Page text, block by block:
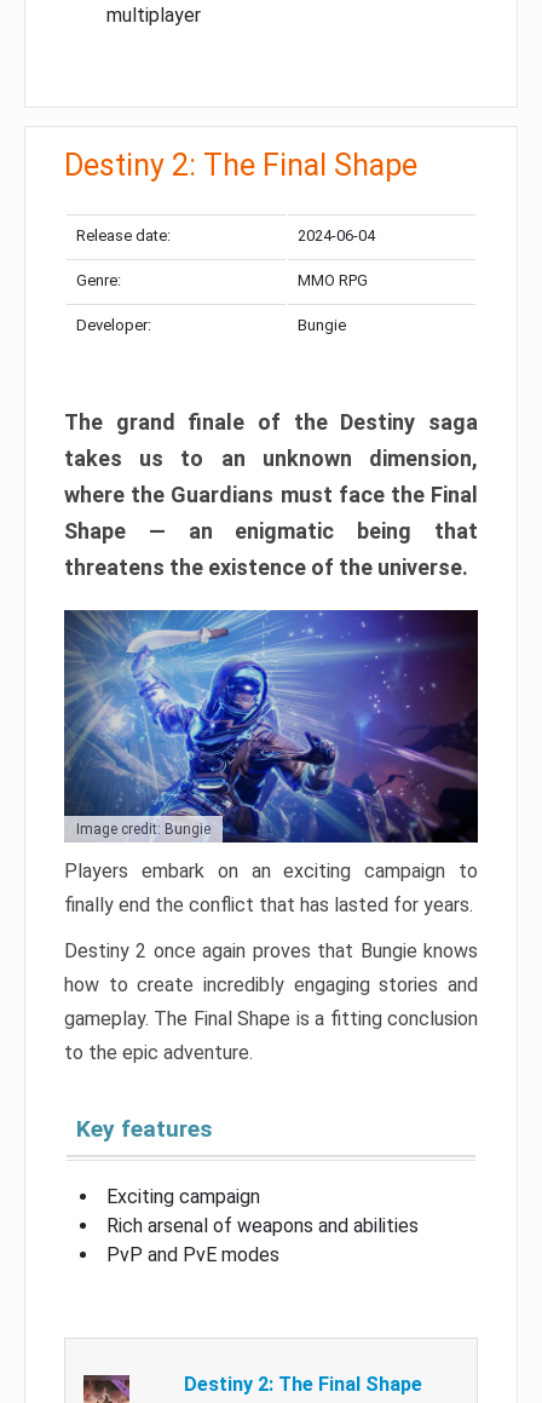
multiplayer
Destiny 2: The Final Shape
Release date: 2024-06-04
Genre: MMO RPG
Developer: Bungie
The grand finale of the Destiny saga
takes us to an unknown dimension,
where the Guardians must face the Final
Shape — an enigmatic being that
threatens the existence of the universe.
Image credit: Bungie
Players embark on an exciting campaign to
finally end the conflict that has lasted for years.
Destiny 2 once again proves that Bungie knows
how to create incredibly engaging stories and
gameplay. The Final Shape is a fitting conclusion
to the epic adventure.
Key features
Exciting campaign
Rich arsenal of weapons and abilities
PvP and PvE modes
Destiny 2: The Final Shape